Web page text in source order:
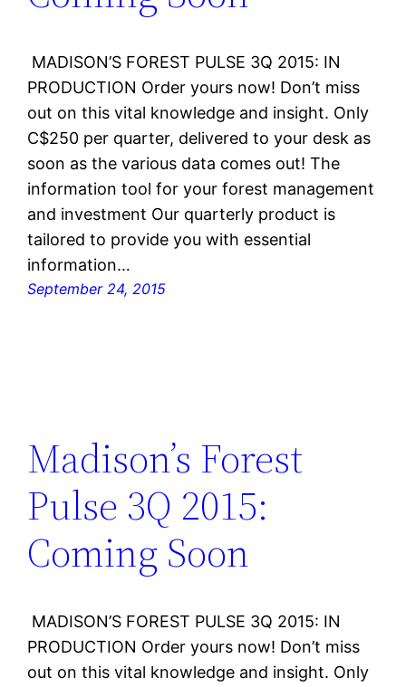
MADISON’S FOREST PULSE 3Q 2015: IN
PRODUCTION Order yours now! Don’t miss
out on this vital knowledge and insight. Only
C$250 per quarter, delivered to your desk as
soon as the various data comes out! The
information tool for your forest management
and investment Our quarterly product is
tailored to provide you with essential
information…
September 24, 2015
Madison’s Forest
Pulse 3Q 2015:
Coming Soon
MADISON’S FOREST PULSE 3Q 2015: IN
PRODUCTION Order yours now! Don’t miss
out on this vital knowledge and insight. Only